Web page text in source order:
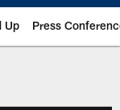
Up Press